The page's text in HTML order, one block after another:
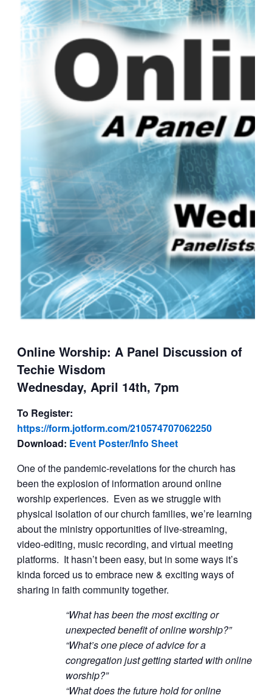
Online Worship: A Panel Discussion of
Techie Wisdom
Wednesday, April 14th, 7pm
To Register:
https://form.jotform.com/210574707062250
Download: Event Poster/Info Sheet
One of the pandemic-revelations for the church has
been the explosion of information around online
worship experiences. Even as we struggle with
physical isolation of our church families, we’re learning
about the ministry opportunities of live-streaming,
video-editing, music recording, and virtual meeting
platforms. It hasn’t been easy, but in some ways it’s
kinda forced us to embrace new & exciting ways of
sharing in faith community together.
“What has been the most exciting or
unexpected benefit of online worship?”
“What’s one piece of advice for a
congregation just getting started with online
worship?”
“What does the future hold for online